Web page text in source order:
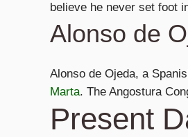
believe he never set foot
Alonso de
Alonso de Ojeda, a
Marta. The Angostura
Present